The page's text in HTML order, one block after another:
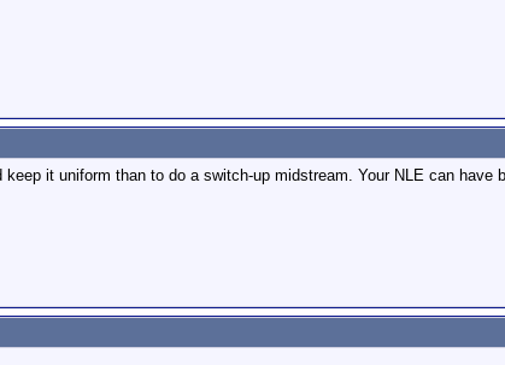
it uniform than to do a switch-up midstream. Your NLE can have